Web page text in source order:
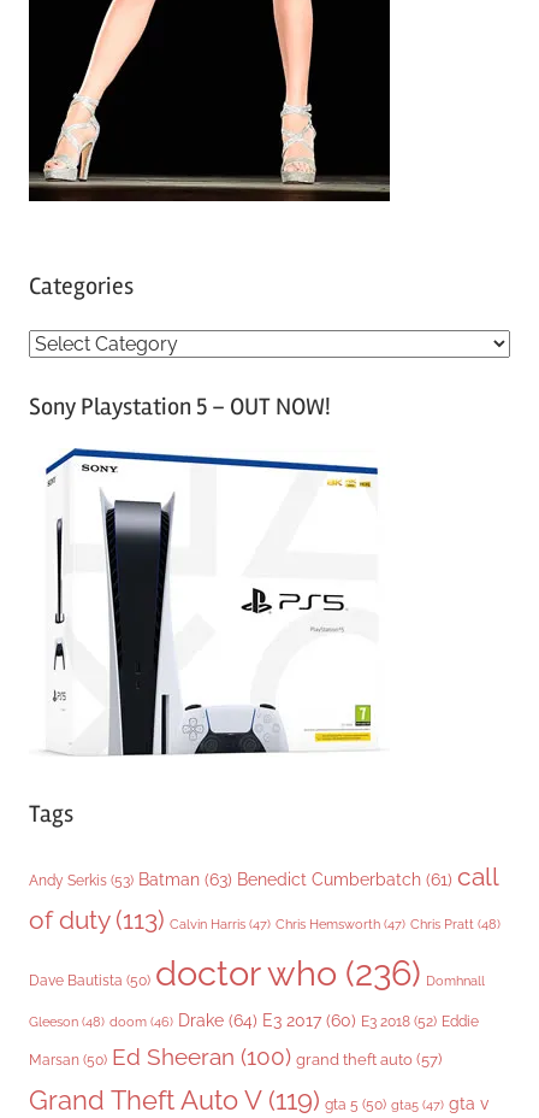
Categories
C
tSony Playstation 5 – OUT NOW!
Tags
Andy Serkis (53) Batman (63) Benedict Cumberbatch (61) call
of duty(113) Calvin Harris (47) Chris Hemsworth (47) Chris Pratt (48)
Dave Bautista (50) doctor who (236) Domhnall
Gleeson (48) doom (46) Drake (64) E3 2017 (60) E3 2018 (52) Eddie
Marsan (50) Ed Sheeran (100) grand theft auto (57)
Grand Theft Auto V(119) gta 5 (50) gta5 (47) gta v